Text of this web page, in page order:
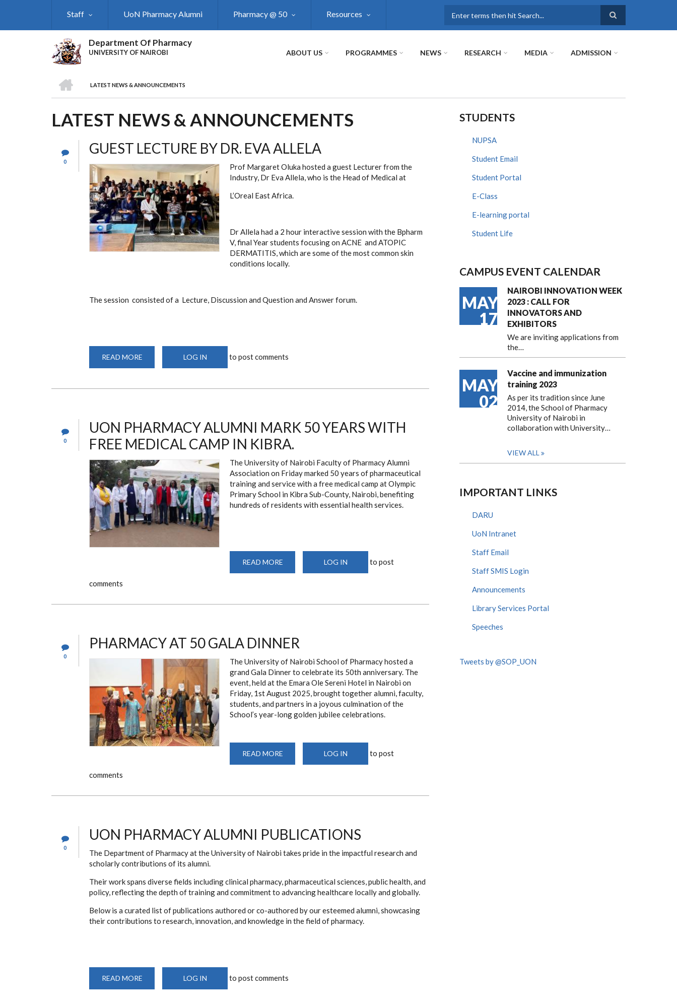
Staff UoN Pharmacy Alumni Pharmacy @ 50 Resources
Department Of Pharmacy
UNIVERSITY OF NAIROBI ABOUT US PROGRAMMES NEWS RESEARCH MEDIA ADMISSION
BREADCRUMB
LATEST NEWS & ANNOUNCEMENTS
LATEST NEWS & ANNOUNCEMENTS
0
GUEST LECTURE BY DR. EVA ALLELA
Prof Margaret Oluka hosted a guest Lecturer from the
Industry, Dr Eva Allela, who is the Head of Medical at
L’Oreal East Africa.
Dr Allela had a 2 hour interactive session with the Bpharm
V, final Year students focusing on ACNE and ATOPIC
DERMATITIS, which are some of the most common skin
conditions locally.
The session consisted of a Lecture, Discussion and Question and Answer forum.
READ MORE
LECTURE
LOG IN to post comments
0
UON PHARMACY ALUMNI MARK 50 YEARS WITH
FREE MEDICAL CAMP IN KIBRA.
The University of Nairobi Faculty of Pharmacy Alumni
Association on Friday marked 50 years of pharmaceutical
training and service with a free medical camp at Olympic
Primary School in Kibra Sub-County, Nairobi, benefiting
hundreds of residents with essential health services.
READ MORE
PHARMACY
YEARS
IN
KIBRA.
LOG IN to post
comments
0
PHARMACY AT 50 GALA DINNER
The University of Nairobi School of Pharmacy hosted a
grand Gala Dinner to celebrate its 50th anniversary. The
event, held at the Emara Ole Sereni Hotel in Nairobi on
Friday, 1st August 2025, brought together alumni, faculty,
students, and partners in a joyous culmination of the
School’s year-long golden jubilee celebrations.
READ MORE
AT
LOG IN to post
comments
0
UON PHARMACY ALUMNI PUBLICATIONS
The Department of Pharmacy at the University of Nairobi takes pride in the impactful research and
scholarly contributions of its alumni.
Their work spans diverse fields including clinical pharmacy, pharmaceutical sciences, public health, and
policy, reflecting the depth of training and commitment to advancing healthcare locally and globally.
Below is a curated list of publications authored or co-authored by our esteemed alumni, showcasing
their contributions to research, innovation, and knowledge in the field of pharmacy.
READ MORE
PHARMACY
LOG IN to post comments
STUDENTS
NUPSA
Student Email
Student Portal
E-Class
E-learning portal
Student Life
CAMPUS EVENT CALENDAR
MAY
17
NAIROBI INNOVATION WEEK
2023 : CALL FOR
INNOVATORS AND
EXHIBITORS
We are inviting applications from
the…
MAY
02
Vaccine and immunization
training 2023
As per its tradition since June
2014, the School of Pharmacy
University of Nairobi in
collaboration with University…
VIEW ALL
IMPORTANT LINKS
DARU
UoN Intranet
Staff Email
Staff SMIS Login
Announcements
Library Services Portal
Speeches
Tweets by @SOP_UON